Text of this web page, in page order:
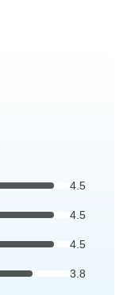
4.5
4.5
4.5
3.8